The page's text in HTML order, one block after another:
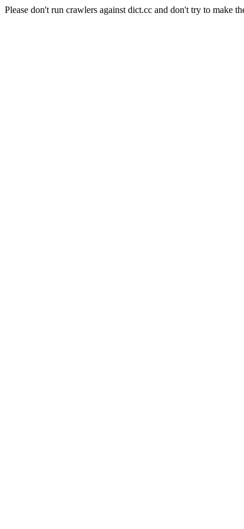
Please don't run crawlers against dict.cc and don't try to make